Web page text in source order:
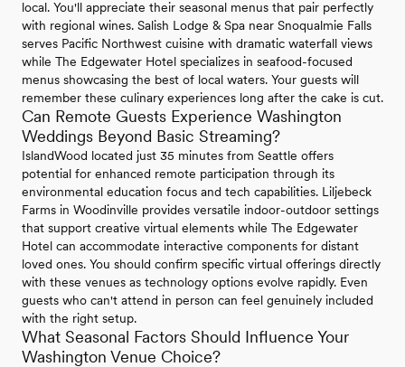
local. You'll appreciate their seasonal menus that pair perfectly
with regional wines. Salish Lodge & Spa near Snoqualmie Falls
serves Pacific Northwest cuisine with dramatic waterfall views
while The Edgewater Hotel specializes in seafood-focused
menus showcasing the best of local waters. Your guests will
remember these culinary experiences long after the cake is cut.
Can Remote Guests Experience Washington
Weddings Beyond Basic Streaming?
IslandWood located just 35 minutes from Seattle offers
potential for enhanced remote participation through its
environmental education focus and tech capabilities. Liljebeck
Farms in Woodinville provides versatile indoor-outdoor settings
that support creative virtual elements while The Edgewater
Hotel can accommodate interactive components for distant
loved ones. You should confirm specific virtual offerings directly
with these venues as technology options evolve rapidly. Even
guests who can't attend in person can feel genuinely included
with the right setup.
What Seasonal Factors Should Influence Your
Washington Venue Choice?